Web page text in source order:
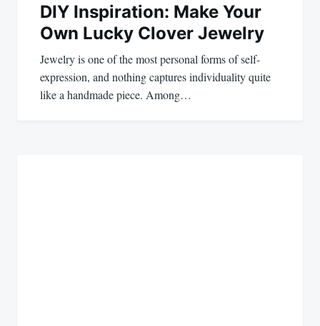
DIY Inspiration: Make Your
Own Lucky Clover Jewelry
Jewelry is one of the most personal forms of self-
expression, and nothing captures individuality quite
like a handmade piece. Among…